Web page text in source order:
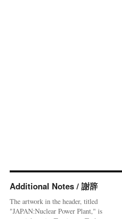
Additional Notes / 謝辞
The artwork in the header, titled
"JAPAN:Nuclear Power Plant," is